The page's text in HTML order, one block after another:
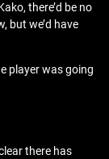
there’d be no
but we’d have
player was going
there has